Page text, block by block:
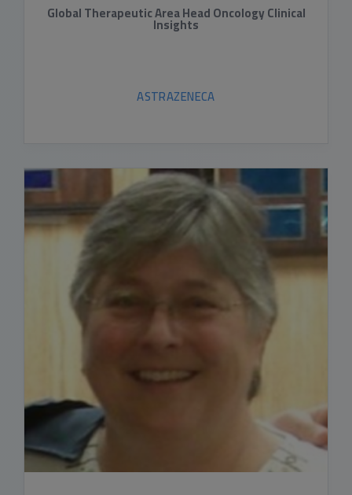
Global Therapeutic Area Head Oncology Clinical
Insights
ASTRAZENECA